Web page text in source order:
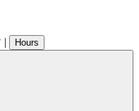
| Hours